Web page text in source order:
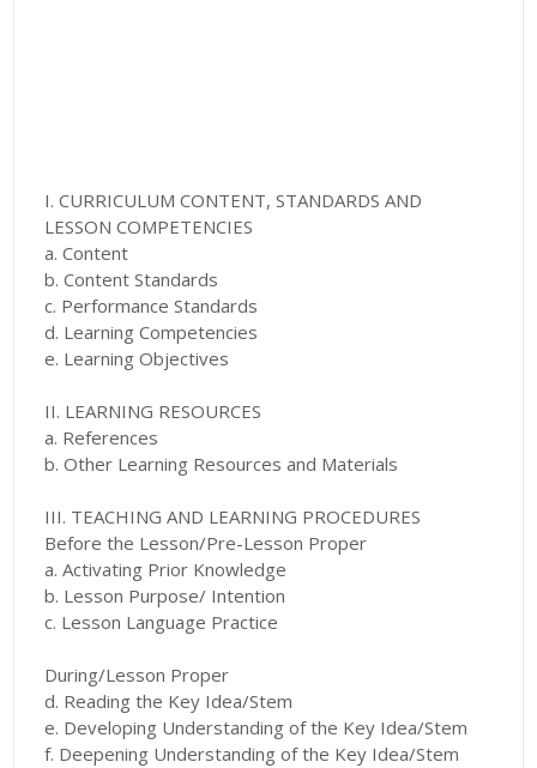
I. CURRICULUM CONTENT, STANDARDS AND
LESSON COMPETENCIES
a. Content
b. Content Standards
c. Performance Standards
d. Learning Competencies
e. Learning Objectives
II. LEARNING RESOURCES
a. References
b. Other Learning Resources and Materials
III. TEACHING AND LEARNING PROCEDURES
Before the Lesson/Pre-Lesson Proper
a. Activating Prior Knowledge
b. Lesson Purpose/ Intention
c. Lesson Language Practice
During/Lesson Proper
d. Reading the Key Idea/Stem
e. Developing Understanding of the Key Idea/Stem
f. Deepening Understanding of the Key Idea/Stem